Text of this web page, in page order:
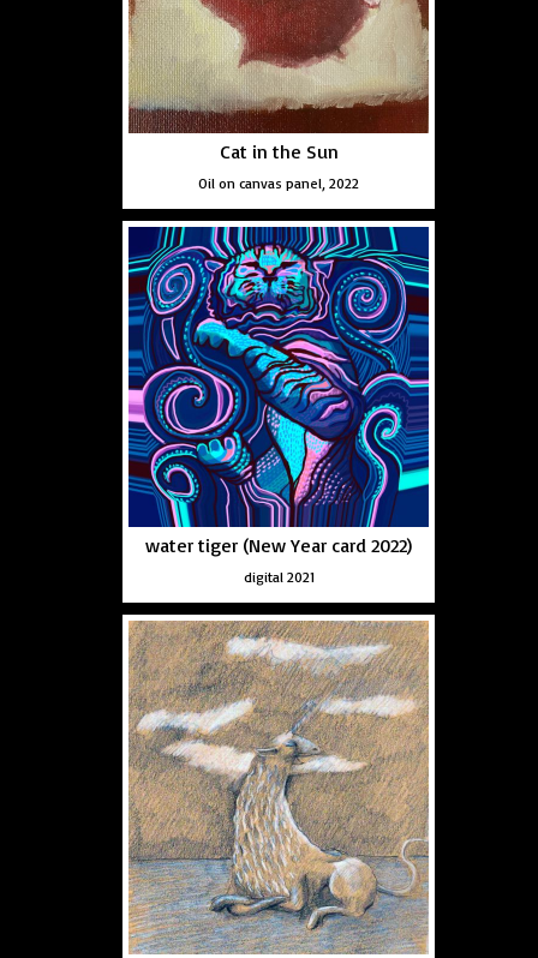
Cat in the Sun
Oil on canvas panel, 2022
water tiger (New Year card 2022)
digital 2021